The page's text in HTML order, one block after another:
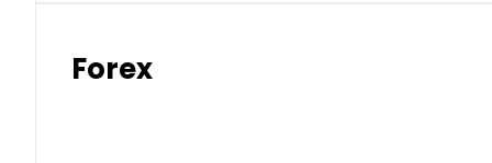
Forex